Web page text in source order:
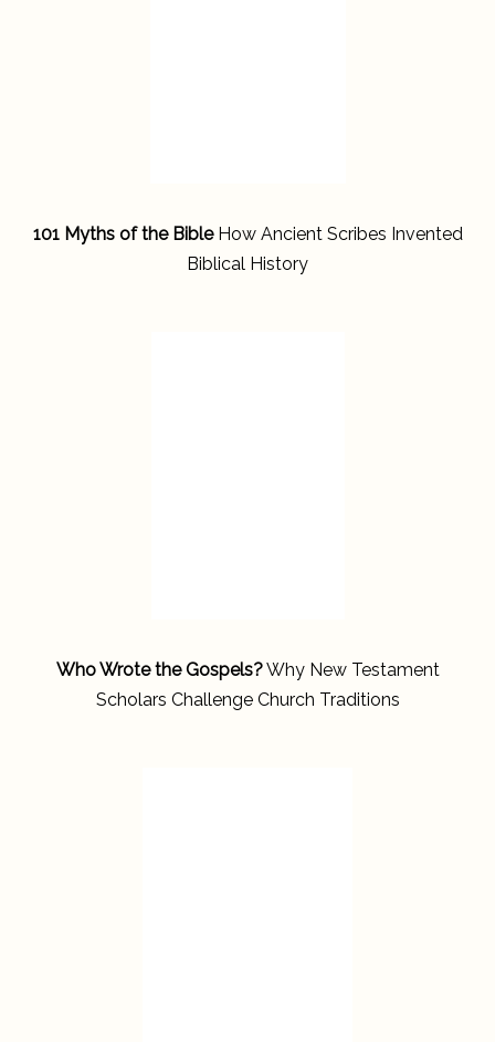
101 Myths of the BibleHow Ancient Scribes Invented
Biblical History
Who Wrote the Gospels?Why New Testament
Scholars Challenge Church Traditions